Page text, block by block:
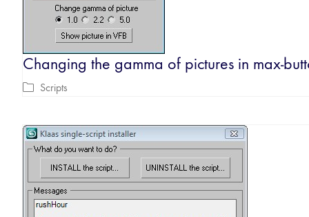
Changing the gamma of pictures in max-
Scripts